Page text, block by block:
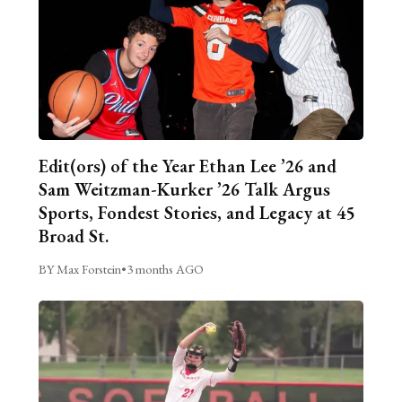
Edit(ors) of the Year Ethan Lee ’26 and
Sam Weitzman-Kurker ’26 Talk Argus
Sports, Fondest Stories, and Legacy at 45
Broad St.
BY Max Forstein•3 months AGO